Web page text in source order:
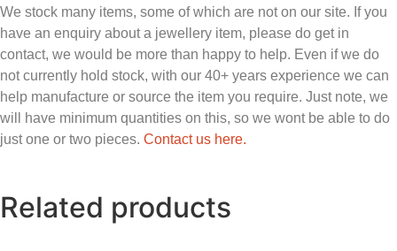
We stock many items, some of which are not on our site. If you
have an enquiry about a jewellery item, please do get in
contact, we would be more than happy to help. Even if we do
not currently hold stock, with our 40+ years experience we can
help manufacture or source the item you require. Just note, we
will have minimum quantities on this, so we wont be able to do
just one or two pieces. Contact us here.
Related products